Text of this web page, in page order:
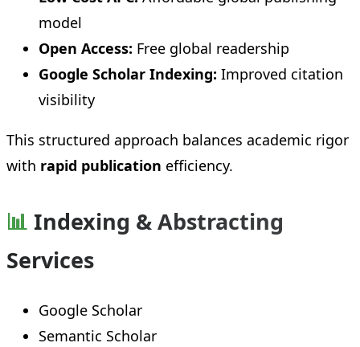
model
Open Access: Free global readership
Google Scholar Indexing: Improved citation
visibility
This structured approach balances academic rigor
with rapid publication efficiency.
📊 Indexing & Abstracting
Services
Google Scholar
Semantic Scholar